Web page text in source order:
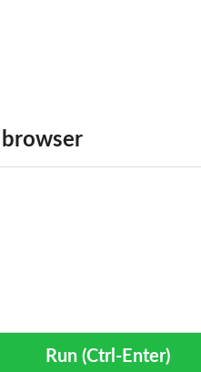
Run (Ctrl-Enter)